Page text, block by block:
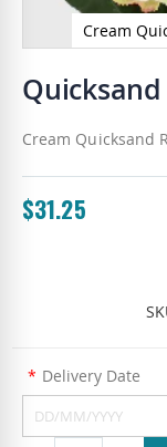
Cream
to
the
of
images
gallery
Cream Quicksand
$31.25
* Delivery Date